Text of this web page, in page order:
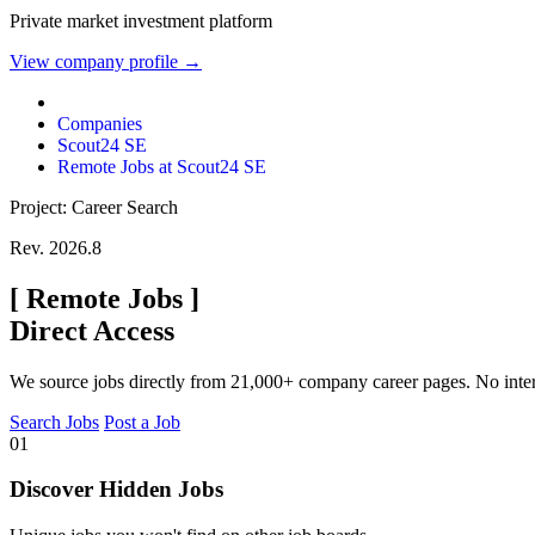
Private market investment platform
View company profile →
Companies
Scout24 SE
Remote Jobs at Scout24 SE
Project: Career Search
Rev. 2026.8
[ Remote Jobs ]
Direct Access
We source jobs directly from 21,000+ company career pages. No
Search Jobs Post a Job
01
Discover Hidden Jobs